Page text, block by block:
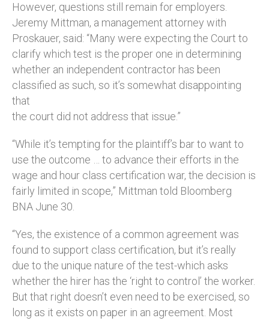
However, questions still remain for employers.
Jeremy Mittman, a management attorney with
Proskauer, said: “Many were expecting the Court to
clarify which test is the proper one in determining
whether an independent contractor has been
classified as such, so it’s somewhat disappointing
that
the court did not address that issue.”
“While it’s tempting for the plaintiff’s bar to want to
use the outcome … to advance their efforts in the
wage and hour class certification war, the decision is
fairly limited in scope,” Mittman told Bloomberg
BNA June 30.
“Yes, the existence of a common agreement was
found to support class certification, but it’s really
due to the unique nature of the test-which asks
whether the hirer has the ‘right to control’ the worker.
But that right doesn’t even need to be exercised, so
long as it exists on paper in an agreement. Most